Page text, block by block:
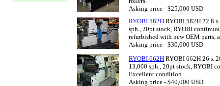
Asking price - $25,000 USD
RYOBI 582H RYOBI 582H 22.8
sph., 20pt stock, RYOBI
refurbished with new OEM parts,
Asking price - $30,000 USD
RYOBI 662H RYOBI 662H 26 x
13,000 sph., 20pt stock, RYOBI
Excellent condition.
Asking price - $40,000 USD